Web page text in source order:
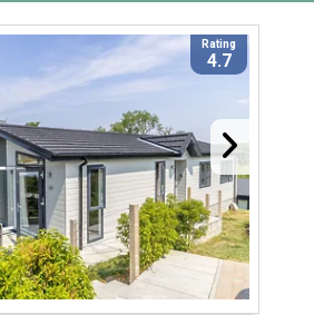
Rating
4.7